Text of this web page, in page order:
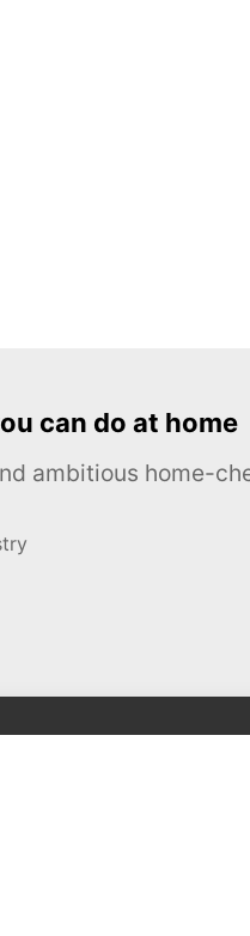
can do at home
ambitious home-